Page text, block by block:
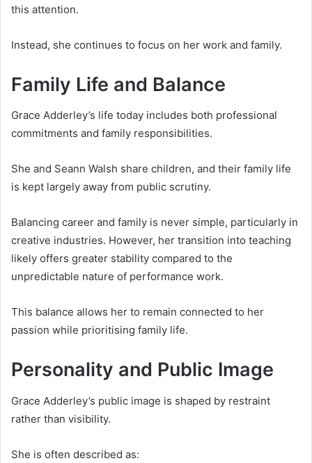
this attention.
Instead, she continues to focus on her work and family.
Family Life and Balance
Grace Adderley’s life today includes both professional
commitments and family responsibilities.
She and Seann Walsh share children, and their family life
is kept largely away from public scrutiny.
Balancing career and family is never simple, particularly in
creative industries. However, her transition into teaching
likely offers greater stability compared to the
unpredictable nature of performance work.
This balance allows her to remain connected to her
passion while prioritising family life.
Personality and Public Image
Grace Adderley’s public image is shaped by restraint
rather than visibility.
She is often described as: